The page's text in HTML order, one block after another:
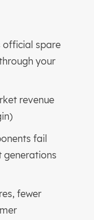
official spare
your
revenue
fail
generations
fewer